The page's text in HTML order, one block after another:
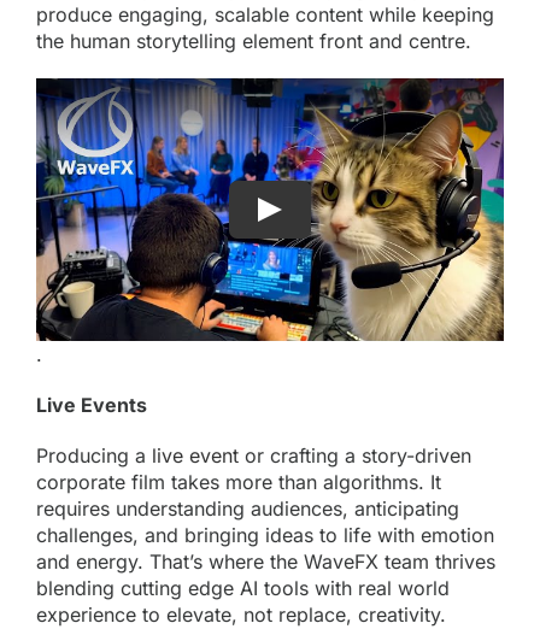
produce engaging, scalable content while keeping
the human storytelling element front and centre.
.
Live Events
Producing a live event or crafting a story-driven
corporate film takes more than algorithms. It
requires understanding audiences, anticipating
challenges, and bringing ideas to life with emotion
and energy. That’s where the WaveFX team thrives
blending cutting edge AI tools with real world
experience to elevate, not replace, creativity.